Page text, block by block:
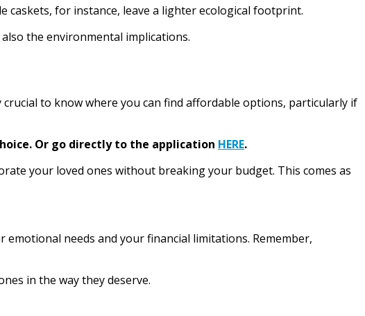
caskets, for instance, leave a lighter ecological footprint.
the environmental implications.
to know where you can find affordable options, particularly if
Or go directly to the application HERE.
your loved ones without breaking your budget. This comes as
needs and your financial limitations. Remember,
in the way they deserve.